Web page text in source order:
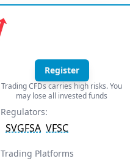
Register
Trading CFDs carries high risks. You
may lose all invested funds
Regulators:
SVGFSA VFSC
Trading Platforms